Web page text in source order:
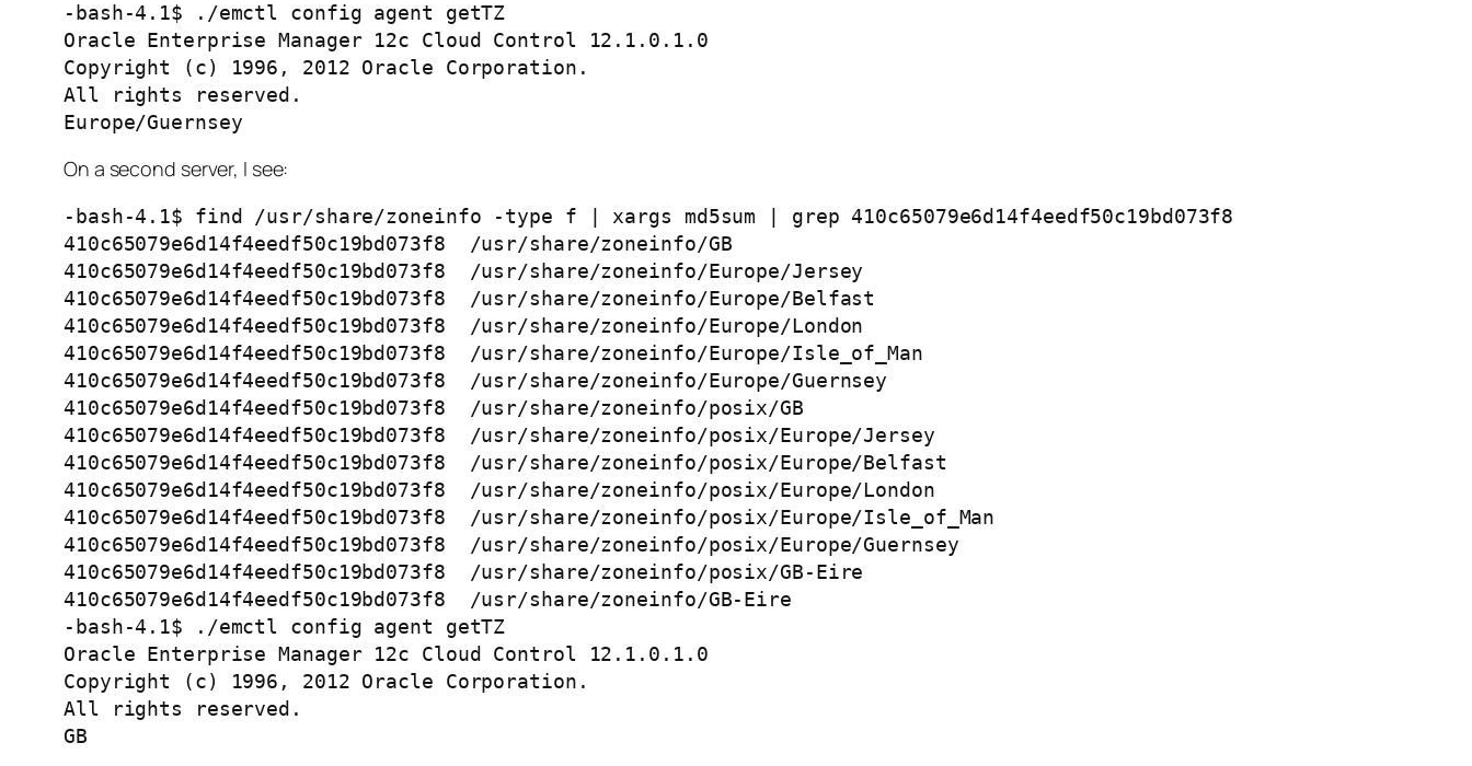
-bash-4.1$ ./emctl config agent getTZ
Oracle Enterprise Manager 12c Cloud Control 12.1.0.1.0
Copyright (c) 1996, 2012 Oracle Corporation.
All rights reserved.
Europe/Guernsey
On a second server, I see:
-bash-4.1$ find /usr/share/zoneinfo -type f | xargs md5sum | grep 410c65079e6d14f4eedf50c19bd073f8
410c65079e6d14f4eedf50c19bd073f8  /usr/share/zoneinfo/GB
410c65079e6d14f4eedf50c19bd073f8  /usr/share/zoneinfo/Europe/Jersey
410c65079e6d14f4eedf50c19bd073f8  /usr/share/zoneinfo/Europe/Belfast
410c65079e6d14f4eedf50c19bd073f8  /usr/share/zoneinfo/Europe/London
410c65079e6d14f4eedf50c19bd073f8  /usr/share/zoneinfo/Europe/Isle_of_Man
410c65079e6d14f4eedf50c19bd073f8  /usr/share/zoneinfo/Europe/Guernsey
410c65079e6d14f4eedf50c19bd073f8  /usr/share/zoneinfo/posix/GB
410c65079e6d14f4eedf50c19bd073f8  /usr/share/zoneinfo/posix/Europe/Jersey
410c65079e6d14f4eedf50c19bd073f8  /usr/share/zoneinfo/posix/Europe/Belfast
410c65079e6d14f4eedf50c19bd073f8  /usr/share/zoneinfo/posix/Europe/London
410c65079e6d14f4eedf50c19bd073f8  /usr/share/zoneinfo/posix/Europe/Isle_of_Man
410c65079e6d14f4eedf50c19bd073f8  /usr/share/zoneinfo/posix/Europe/Guernsey
410c65079e6d14f4eedf50c19bd073f8  /usr/share/zoneinfo/posix/GB-Eire
410c65079e6d14f4eedf50c19bd073f8  /usr/share/zoneinfo/GB-Eire
-bash-4.1$ ./emctl config agent getTZ
Oracle Enterprise Manager 12c Cloud Control 12.1.0.1.0
Copyright (c) 1996, 2012 Oracle Corporation.
All rights reserved.
GB